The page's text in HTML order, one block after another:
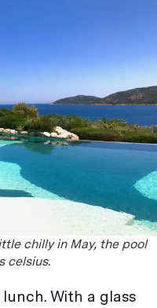
chilly in May, the pool
celsius.
With a glass